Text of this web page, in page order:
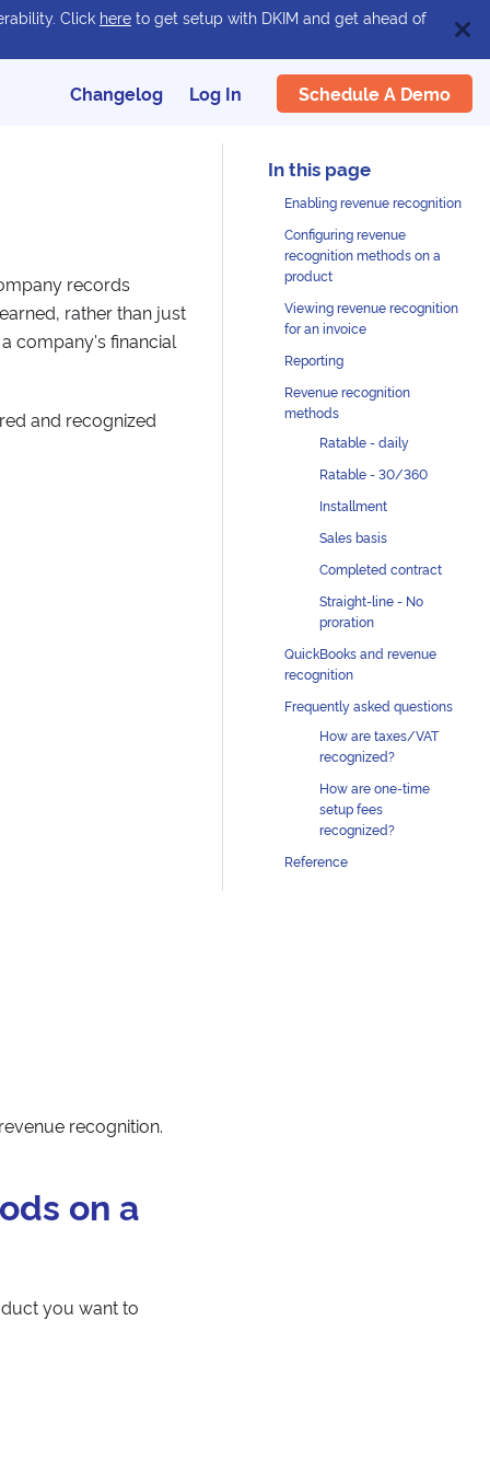
Click here to get setup with DKIM and get ahead of
Changelog Log In Schedule A Demo
records
rather than just
company's financial
and recognized
recognition.
on a
you want to
Enabling revenue recognition
Configuring revenue
recognition methods on a
product
Viewing revenue recognition
for an invoice
Reporting
Revenue recognition
methods
Ratable - daily
Ratable - 30/360
Installment
Sales basis
Completed contract
Straight-line - No
proration
QuickBooks and revenue
recognition
Frequently asked questions
How are taxes/VAT
recognized?
How are one-time
setup fees
recognized?
Reference